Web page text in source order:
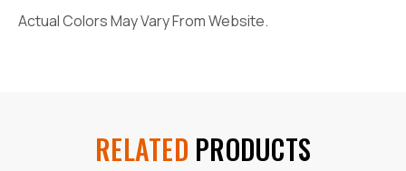
Actual Colors May Vary From Website.
RELATED PRODUCTS